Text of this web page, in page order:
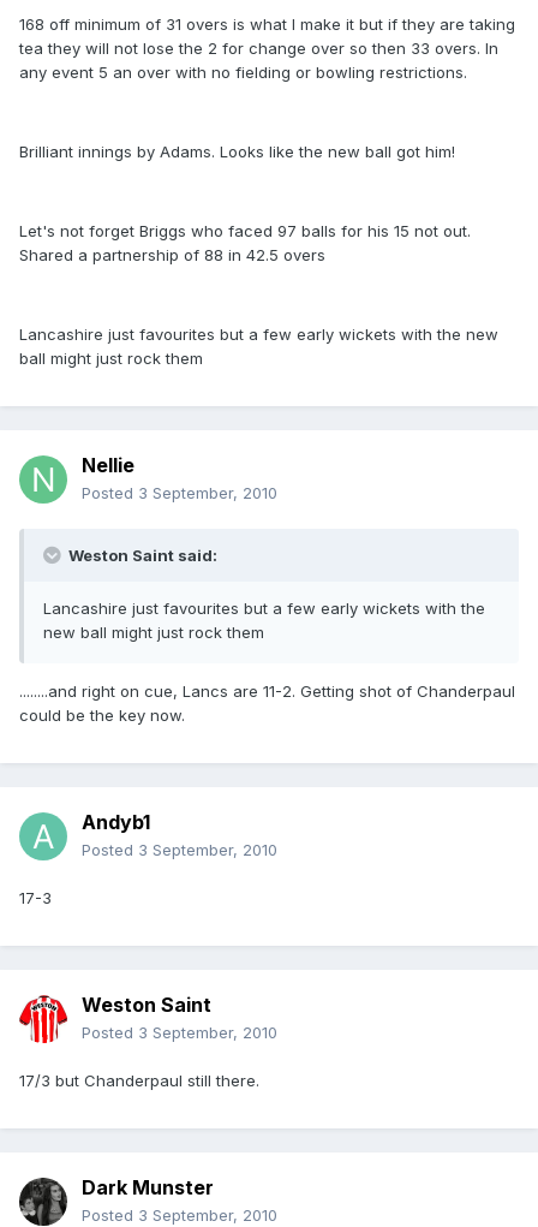
168 off minimum of 31 overs is what I make it but if they are taking
tea they will not lose the 2 for change over so then 33 overs. In
any event 5 an over with no fielding or bowling restrictions.
Brilliant innings by Adams. Looks like the new ball got him!
Let's not forget Briggs who faced 97 balls for his 15 not out.
Shared a partnership of 88 in 42.5 overs
Lancashire just favourites but a few early wickets with the new
ball might just rock them
Nellie
Posted 3 September, 2010
Weston Saint said:
Lancashire just favourites but a few early wickets with the
new ball might just rock them
........and right on cue, Lancs are 11-2. Getting shot of Chanderpaul
could be the key now.
Andyb1
Posted 3 September, 2010
17-3
Weston Saint
Posted 3 September, 2010
17/3 but Chanderpaul still there.
Dark Munster
Posted 3 September, 2010